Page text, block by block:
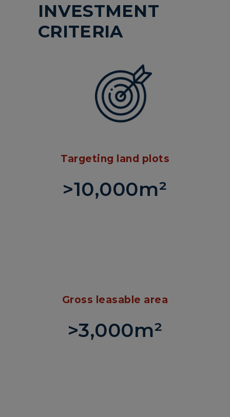
INVESTMENT
CRITERIA
Targeting land plots
>10,000m²
Gross leasable area
>3,000m²